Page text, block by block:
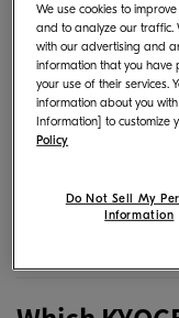
file in the
device,
If I save a
file in the
where is it
We use cookies to
and to analyze our traffic.
with our advertising and
information that you have
your use of their services.
information about you
Information] to customize
Policy
Do Not Sell My
Information